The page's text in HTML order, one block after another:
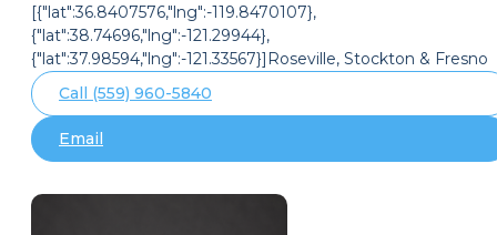
[{"lat":36.8407576,"lng":-119.8470107},
{"lat":38.74696,"lng":-121.29944},
{"lat":37.98594,"lng":-121.33567}]Roseville, Stockton & Fresno
Call (559) 960-5840
Email